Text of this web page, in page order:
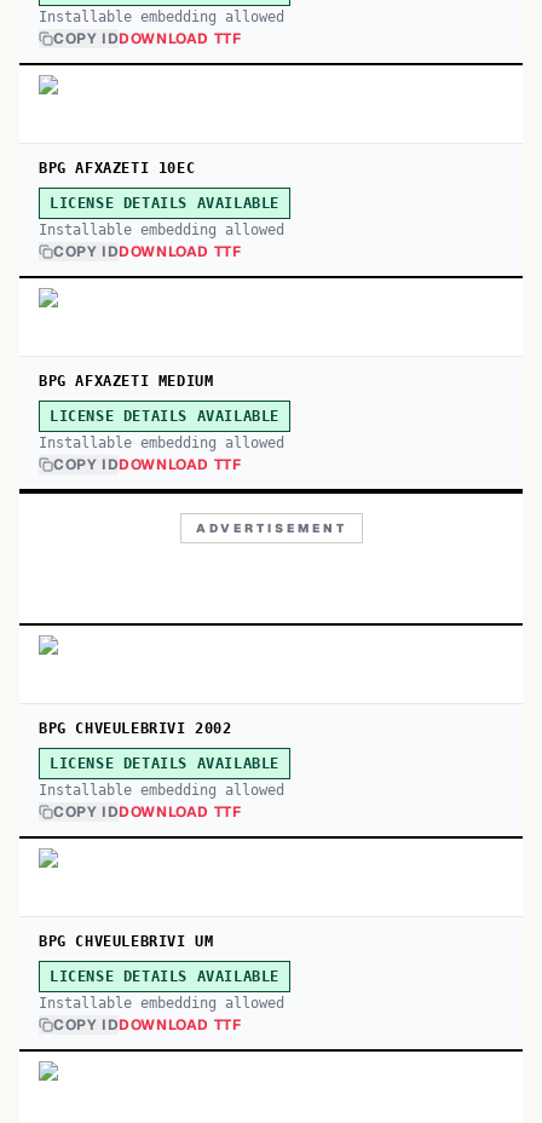
Installable embedding allowed
COPY IDDOWNLOAD TTF
BPG AFXAZETI 10EC
LICENSE DETAILS AVAILABLE
Installable embedding allowed
COPY IDDOWNLOAD TTF
BPG AFXAZETI MEDIUM
LICENSE DETAILS AVAILABLE
Installable embedding allowed
COPY IDDOWNLOAD TTF
ADVERTISEMENT
BPG CHVEULEBRIVI 2002
LICENSE DETAILS AVAILABLE
Installable embedding allowed
COPY IDDOWNLOAD TTF
BPG CHVEULEBRIVI UM
LICENSE DETAILS AVAILABLE
Installable embedding allowed
COPY IDDOWNLOAD TTF